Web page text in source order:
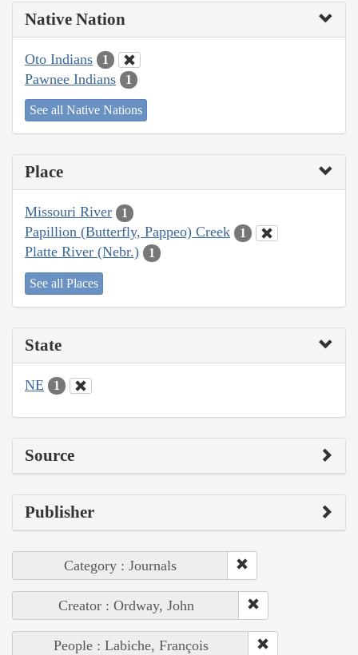
Native Nation
Oto Indians 1
Pawnee Indians 1
See all Native Nations
Place
Missouri River 1
Papillion (Butterfly, Pappeo) Creek 1
Platte River (Nebr.) 1
See all Places
State
NE 1
Source
Publisher
Category : Journals
Creator : Ordway, John
People : Labiche, François